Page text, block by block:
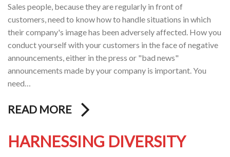
Sales people, because they are regularly in front of
customers, need to know how to handle situations in which
their company's image has been adversely affected. How you
conduct yourself with your customers in the face of negative
announcements, either in the press or "bad news"
announcements made by your company is important. You
need…
READ MORE
HARNESSING DIVERSITY